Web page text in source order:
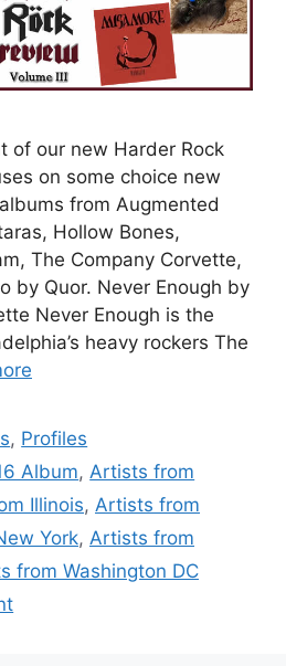
of our new Harder Rock
on some choice new
from Augmented
Hollow Bones,
The Company Corvette,
by Quor. Never Enough by
Never Enough is the
heavy rockers The
, Profiles
Album, Artists from
Illinois, Artists from
York, Artists from
from Washington DC